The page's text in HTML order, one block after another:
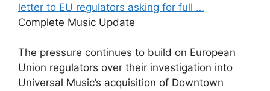
letter to EU regulators asking for full …
Complete Music Update
The pressure continues to build on European
Union regulators over their investigation into
Universal Music’s acquisition of Downtown